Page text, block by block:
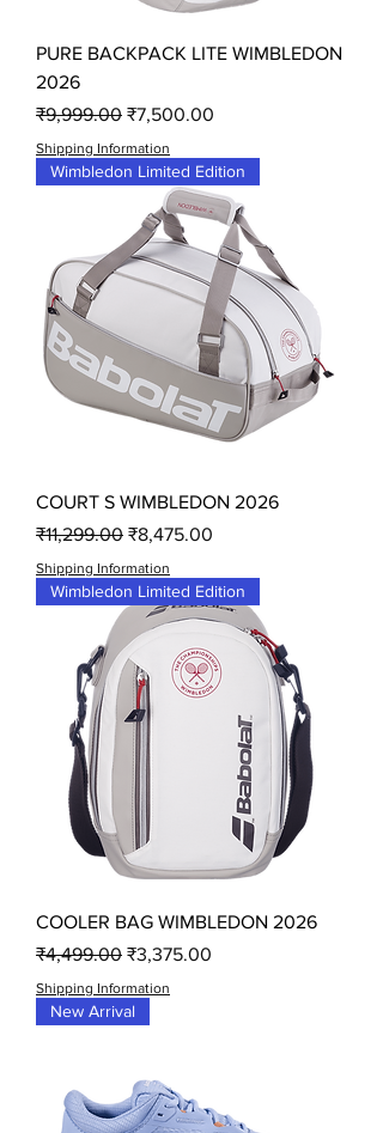
PURE BACKPACK LITE WIMBLEDON
2026
Regular Price
₹9,999.00 Sale Price
₹7,500.00
Shipping Information
Wimbledon Limited Edition
COURT S WIMBLEDON 2026
Regular Price
₹11,299.00 Sale Price
₹8,475.00
Shipping Information
Wimbledon Limited Edition
COOLER BAG WIMBLEDON 2026
Regular Price
₹4,499.00 Sale Price
₹3,375.00
Shipping Information
New Arrival